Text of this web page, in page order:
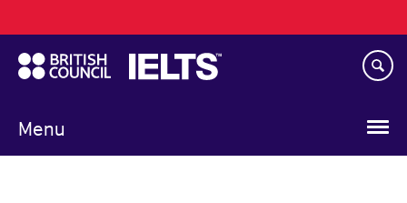
to
main
content
Menu
navigation